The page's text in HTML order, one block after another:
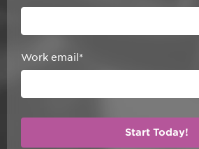
Work email *